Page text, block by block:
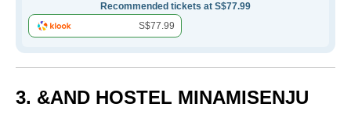
Recommended tickets at S$77.99
S$77.99
3. &AND HOSTEL MINAMISENJU